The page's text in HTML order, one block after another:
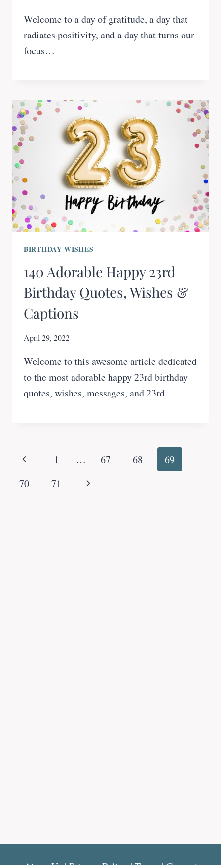
Welcome to a day of gratitude, a day that
radiates positivity, and a day that turns our
focus…
BIRTHDAY WISHES
140 Adorable Happy 23rd
Birthday Quotes, Wishes &
Captions
April 29, 2022
Welcome to this awesome article dedicated
to the most adorable happy 23rd birthday
quotes, wishes, messages, and 23rd…
Page
navigation
Previous
Page
1 … 67 68
69
70
71
Next